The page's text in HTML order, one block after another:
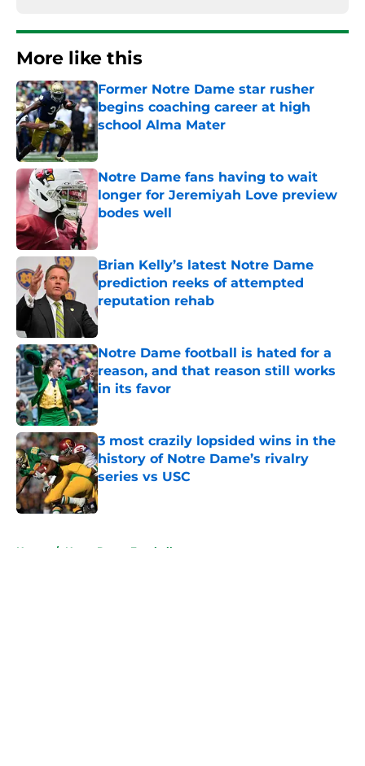
More like this
Former Notre Dame star rusher
begins coaching career at high
school Alma Mater
Published by on Invalid Date
Notre Dame fans having to wait
longer for Jeremiyah Love preview
bodes well
Brian Kelly’s latest Notre Dame
prediction reeks of attempted
reputation rehab
Published by on Invalid Date
Notre Dame football is hated for a
reason, and that reason still works
in its favor
Published by on Invalid Date
3 most crazily lopsided wins in the
history of Notre Dame’s rivalry
series vs USC
Published by on Invalid Date
Home / Notre Dame Football